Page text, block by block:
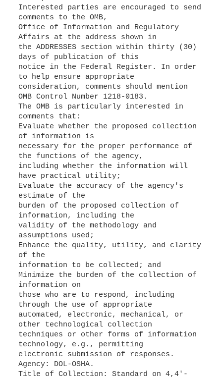
Interested parties are encouraged to send
comments to the OMB,
Office of Information and Regulatory
Affairs at the address shown in
the ADDRESSES section within thirty (30)
days of publication of this
notice in the Federal Register. In order
to help ensure appropriate
consideration, comments should mention
OMB Control Number 1218-0183.
The OMB is particularly interested in
comments that:
Evaluate whether the proposed collection
of information is
necessary for the proper performance of
the functions of the agency,
including whether the information will
have practical utility;
Evaluate the accuracy of the agency's
estimate of the
burden of the proposed collection of
information, including the
validity of the methodology and
assumptions used;
Enhance the quality, utility, and clarity
of the
information to be collected; and
Minimize the burden of the collection of
information on
those who are to respond, including
through the use of appropriate
automated, electronic, mechanical, or
other technological collection
techniques or other forms of information
technology, e.g., permitting
electronic submission of responses.
Agency: DOL-OSHA.
Title of Collection: Standard on 4,4'-